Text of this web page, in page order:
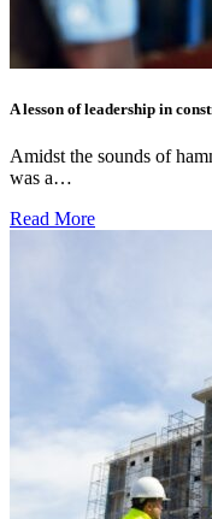
A lesson of leadership in
Amidst the sounds of
was a…
Read More